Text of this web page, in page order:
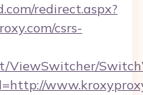
redirect.aspx?
csrs-
ViewSwitcher/